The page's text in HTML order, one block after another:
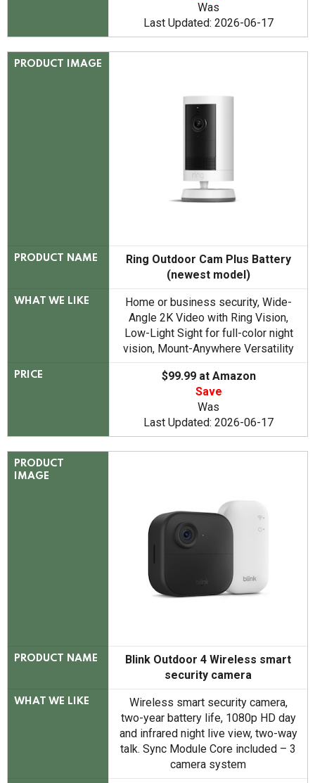
Was
Last Updated: 2026-06-17
PRODUCT IMAGE
PRODUCT NAME
Ring Outdoor Cam Plus Battery
(newest model)
WHAT WE LIKE
Home or business security, Wide-
Angle 2K Video with Ring Vision,
Low-Light Sight for full-color night
vision, Mount-Anywhere Versatility
PRICE
$99.99 at Amazon
Save
Was
Last Updated: 2026-06-17
PRODUCT
IMAGE
PRODUCT NAME
Blink Outdoor 4 Wireless smart
security camera
WHAT WE LIKE
Wireless smart security camera,
two-year battery life, 1080p HD day
and infrared night live view, two-way
talk. Sync Module Core included – 3
camera system